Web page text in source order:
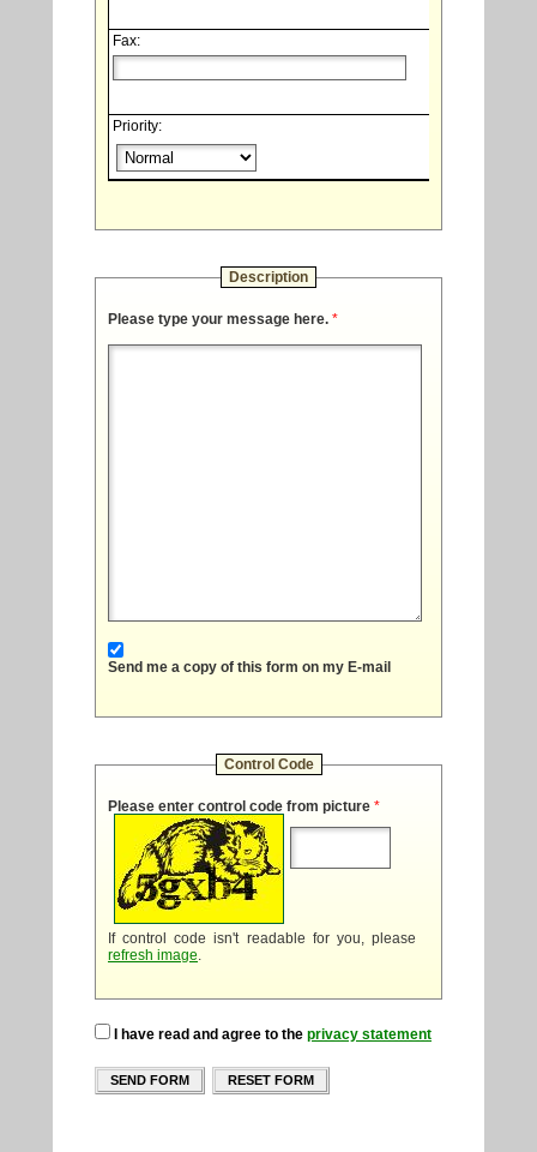
Fax:
Priority:
Description
Please type your message here. *
Send me a copy of this form on my E-mail
Control Code
Please enter control code from picture *
If control code isn't readable for you, please
refresh image.
I have read and agree to the privacy statement
SEND FORM RESET FORM